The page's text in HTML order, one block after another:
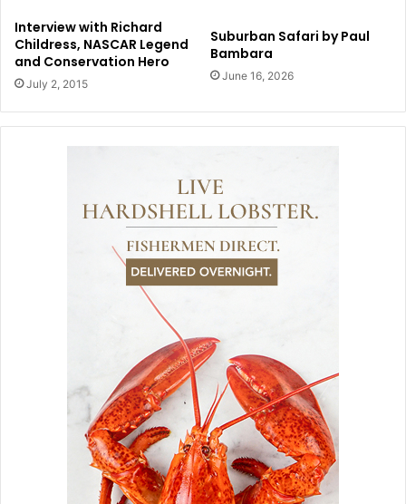
Interview with Richard
Childress, NASCAR Legend
and Conservation Hero
July 2, 2015
Suburban Safari by Paul
Bambara
June 16, 2026